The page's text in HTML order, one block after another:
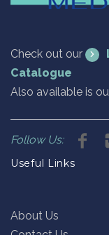
Check out our
Catalogue
Also available is
Follow Us:
Useful Links
About Us